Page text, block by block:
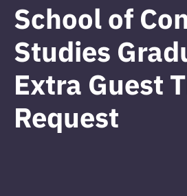
School of
Studies
Extra Guest
Request